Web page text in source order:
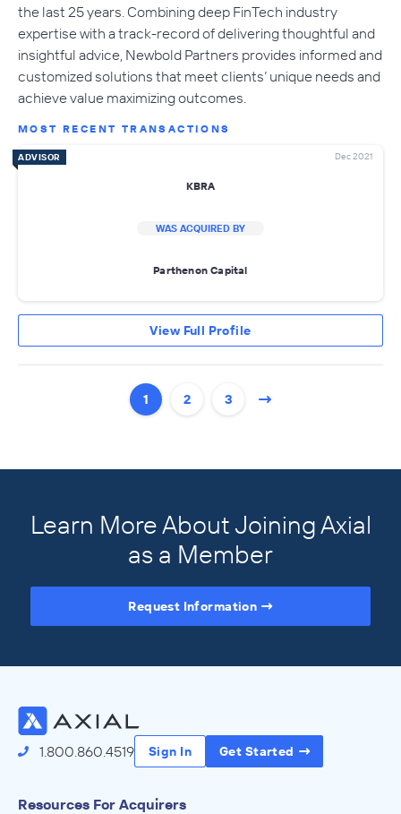
the last 25 years. Combining deep FinTech industry
expertise with a track-record of delivering thoughtful and
insightful advice, Newbold Partners provides informed and
customized solutions that meet clients’ unique needs and
achieve value maximizing outcomes.
MOST RECENT TRANSACTIONS
ADVISOR Dec 2021
KBRA
WAS ACQUIRED BY
Parthenon Capital
View Full Profile
1 2 3
Learn More About Joining Axial
as a Member
Request Information
1.800.860.4519 Sign In Get Started
Resources For Acquirers